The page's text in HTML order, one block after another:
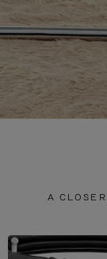
A